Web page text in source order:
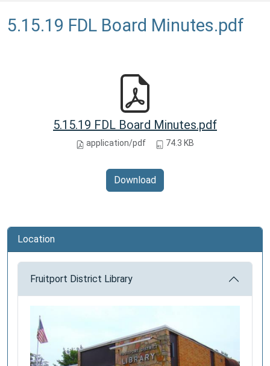
5.15.19 FDL Board Minutes.pdf
5.15.19 FDL Board Minutes.pdf
application/pdf 74.3 KB
Download
Location
Fruitport District Library